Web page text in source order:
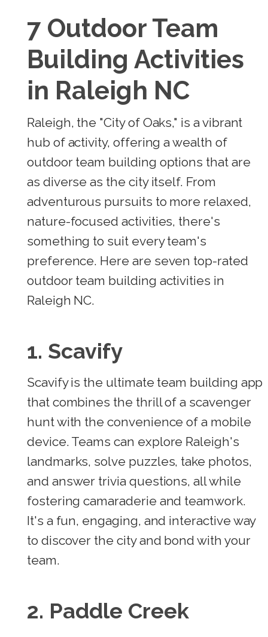
7 Outdoor Team
Building Activities
in Raleigh NC
Raleigh, the "City of Oaks," is a vibrant
hub of activity, offering a wealth of
outdoor team building options that are
as diverse as the city itself. From
adventurous pursuits to more relaxed,
nature-focused activities, there's
something to suit every team's
preference. Here are seven top-rated
outdoor team building activities in
Raleigh NC.
1. Scavify
Scavify is the ultimate team building app
that combines the thrill of a scavenger
hunt with the convenience of a mobile
device. Teams can explore Raleigh's
landmarks, solve puzzles, take photos,
and answer trivia questions, all while
fostering camaraderie and teamwork.
It's a fun, engaging, and interactive way
to discover the city and bond with your
team.
2. Paddle Creek